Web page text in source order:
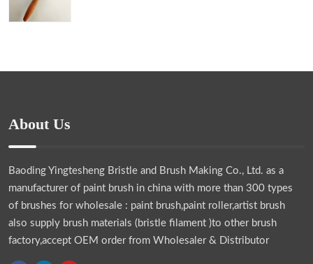
About Us
Baoding Yingtesheng Bristle and Brush Making Co., Ltd. as a
manufacturer of paint brush in china with more than 300 types
of brushes for wholesale : paint brush,paint roller,artist brush
also supply brush materials (bristle filament )to other brush
factory,accept OEM order from Wholesaler & Distributor